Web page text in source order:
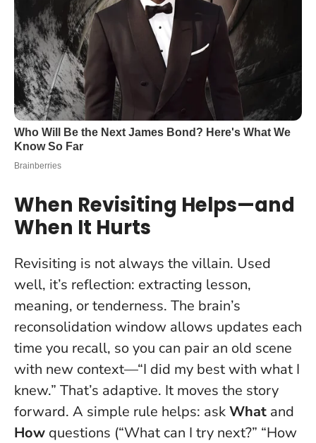
When Revisiting Helps—and
When It Hurts
Revisiting is not always the villain. Used
well, it’s reflection: extracting lesson,
meaning, or tenderness. The brain’s
reconsolidation window allows updates each
time you recall, so you can pair an old scene
with new context—“I did my best with what I
knew.” That’s adaptive. It moves the story
forward. A simple rule helps: askWhat and
How questions (“What can I try next?” “How